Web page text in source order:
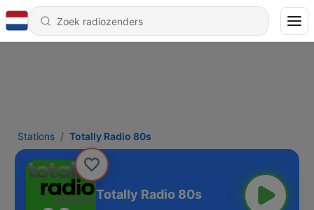
Stations Totally Radio 80s
Totally Radio 80s